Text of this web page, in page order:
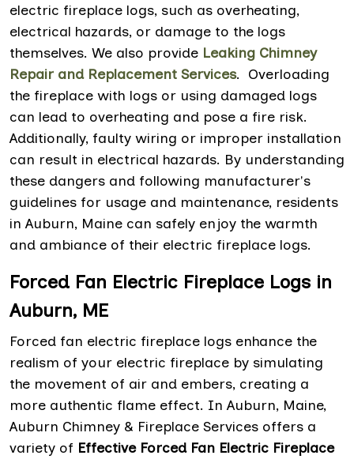
electric fireplace logs, such as overheating,
electrical hazards, or damage to the logs
themselves. We also provide Leaking Chimney
Repair and Replacement Services. Overloading
the fireplace with logs or using damaged logs
can lead to overheating and pose a fire risk.
Additionally, faulty wiring or improper installation
can result in electrical hazards. By understanding
these dangers and following manufacturer's
guidelines for usage and maintenance, residents
in Auburn, Maine can safely enjoy the warmth
and ambiance of their electric fireplace logs.
Forced Fan Electric Fireplace Logs in
Auburn, ME
Forced fan electric fireplace logs enhance the
realism of your electric fireplace by simulating
the movement of air and embers, creating a
more authentic flame effect. In Auburn, Maine,
Auburn Chimney & Fireplace Services offers a
variety of Effective Forced Fan Electric Fireplace